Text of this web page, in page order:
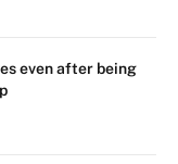
even after being